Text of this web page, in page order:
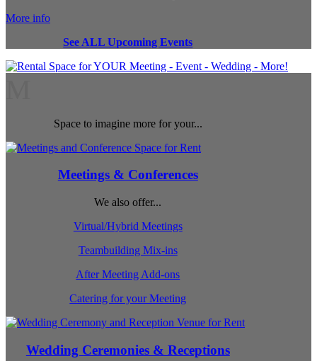
More info
See ALL Upcoming Events
Space to imagine more for your...
Meetings & Conferences
We also offer...
Virtual/Hybrid Meetings
Teambuilding Mix-ins
After Meeting Add-ons
Catering for your Meeting
Wedding Ceremonies & Receptions